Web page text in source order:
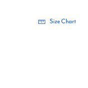
Size Chart